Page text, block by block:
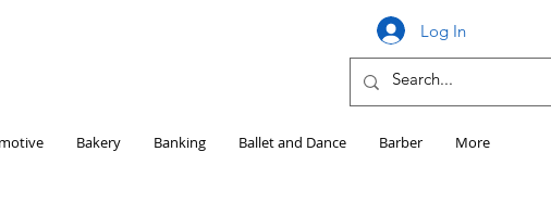
Log In
Bakery Banking Ballet and Dance Barber More